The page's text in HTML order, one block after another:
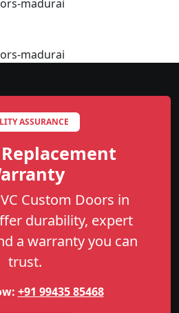
ASSURANCE
Replacement
Custom Doors in
durability, expert
a warranty you can
trust.
+91 99435 85468